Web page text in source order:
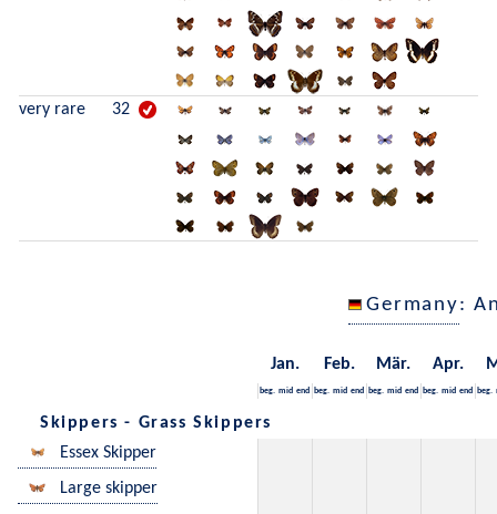
very rare 32
Germany:
Jan. Feb. Mär. Apr.
beg. mid end beg. mid end beg. mid end beg. mid end beg.
Skippers - Grass Skippers
Essex Skipper
Large skipper